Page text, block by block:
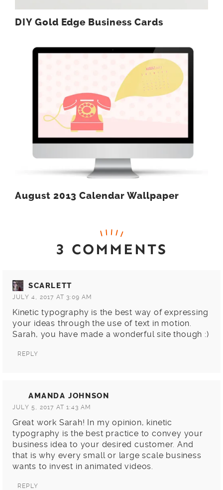
DIY Gold Edge Business Cards
August 2013 Calendar Wallpaper
3 COMMENTS
SCARLETT
JULY 4, 2017 AT 3:09 AM
Kinetic typography is the best way of expressing
your ideas through the use of text in motion.
Sarah, you have made a wonderful site though :)
REPLY
AMANDA JOHNSON
JULY 5, 2017 AT 1:43 AM
Great work Sarah! In my opinion, kinetic
typography is the best practice to convey your
business idea to your desired customer. And
that is why every small or large scale business
wants to invest in animated videos.
REPLY